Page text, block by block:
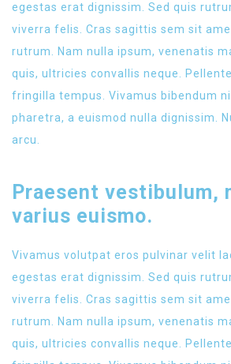
egestas erat dignissim. Sed quis
viverra felis. Cras sagittis sem sit
rutrum. Nam nulla ipsum, venenatis
quis, ultricies convallis neque.
fringilla tempus. Vivamus bibendum
pharetra, a euismod nulla dignissim.
arcu.
Praesent vestibulum,
varius euismo.
Vivamus volutpat eros pulvinar velit
egestas erat dignissim. Sed quis
viverra felis. Cras sagittis sem sit
rutrum. Nam nulla ipsum, venenatis
quis, ultricies convallis neque.